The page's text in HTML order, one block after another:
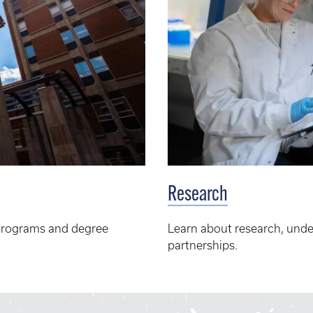
and degree
Research
Learn about research,
partnerships.